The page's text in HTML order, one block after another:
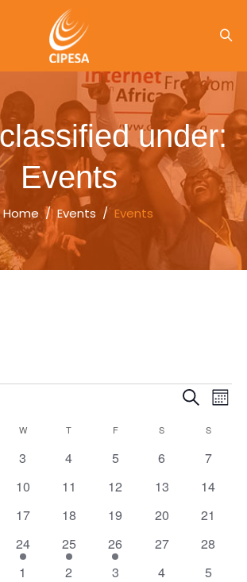
under:
Events
/ Events / Events
and
Search
W WEDNESDAY
T THURSDAY
FFRIDAY S SATURDAYSSUNDAY
0
3
0
4
0
5
0
6
0
7
0
10
0
11
0
12
0
13
0
14
0
17
0
18
0
19
0
20
0
21
1
event
24
1
event
25
1
event
26
0
27
0
28
0
1
0
2
0
3
0
4
0
5